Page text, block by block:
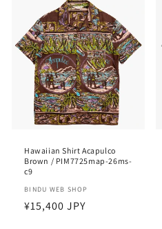
Hawaiian Shirt Acapulco
Brown / PIM7725map-26ms-
c9
Vendor:
BINDU WEB SHOP
Regular
¥15,400 JPY